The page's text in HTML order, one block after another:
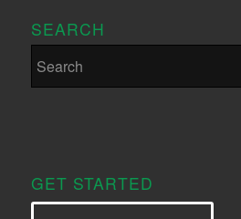
SEARCH
GET STARTED